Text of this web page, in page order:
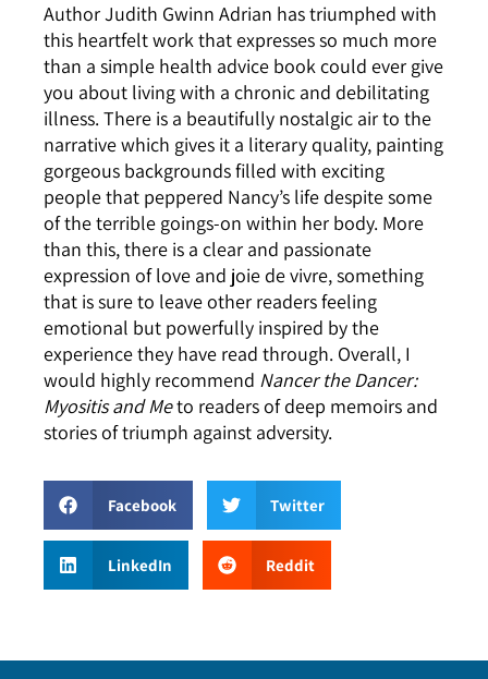
Author Judith Gwinn Adrian has triumphed with
this heartfelt work that expresses so much more
than a simple health advice book could ever give
you about living with a chronic and debilitating
illness. There is a beautifully nostalgic air to the
narrative which gives it a literary quality, painting
gorgeous backgrounds filled with exciting
people that peppered Nancy’s life despite some
of the terrible goings-on within her body. More
than this, there is a clear and passionate
expression of love and joie de vivre, something
that is sure to leave other readers feeling
emotional but powerfully inspired by the
experience they have read through. Overall, I
would highly recommend Nancer the Dancer:
Myositis and Meto readers of deep memoirs and
stories of triumph against adversity.
Facebook Twitter
LinkedIn Reddit